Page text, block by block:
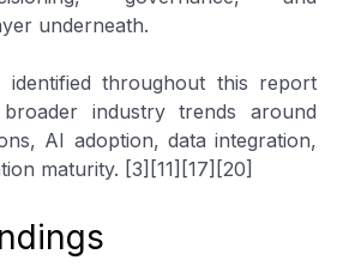
underneath.
identified throughout this report
industry trends around
AI adoption, data integration,
maturity. [3][11][17][20]